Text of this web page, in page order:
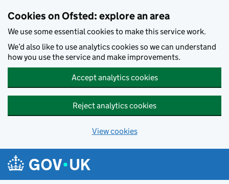
Cookies on Ofsted: explore an area
We use some essential cookies to make this service work.
We’d also like to use analytics cookies so we can understand
how you use the service and make improvements.
Accept analytics cookies
Reject analytics cookies
View cookies